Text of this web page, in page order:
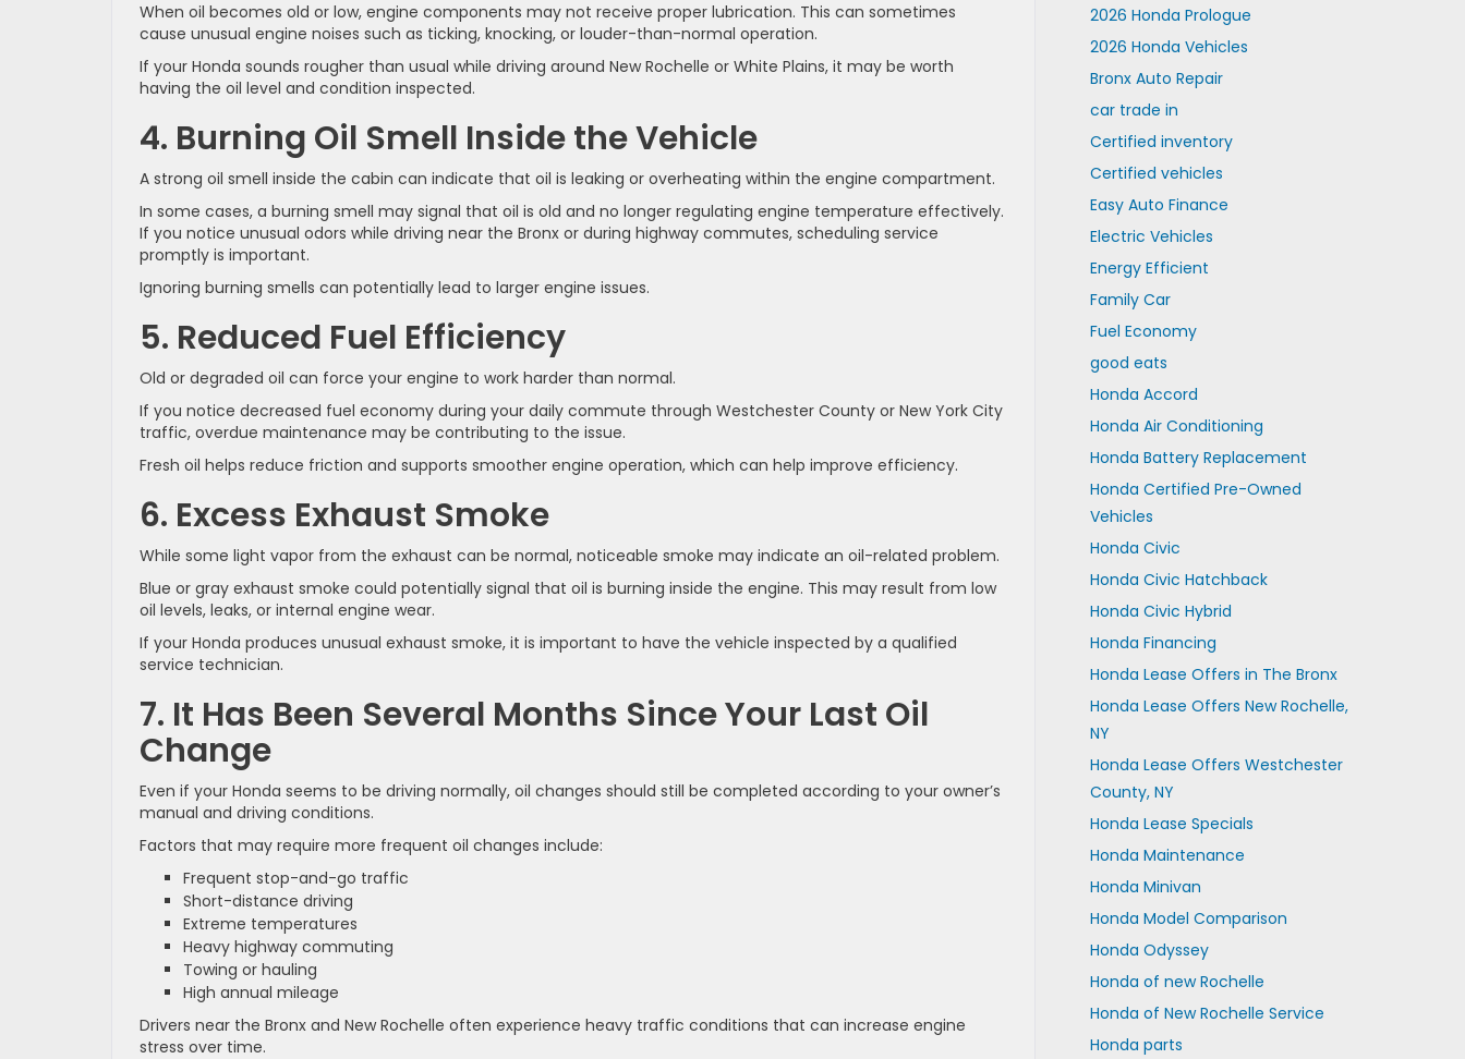
When oil becomes old or low, engine components may not receive proper lubrication. This can sometimes
cause unusual engine noises such as ticking, knocking, or louder-than-normal operation.
If your Honda sounds rougher than usual while driving around New Rochelle or White Plains, it may be worth
having the oil level and condition inspected.
4. Burning Oil Smell Inside the Vehicle
A strong oil smell inside the cabin can indicate that oil is leaking or overheating within the engine compartment.
In some cases, a burning smell may signal that oil is old and no longer regulating engine temperature effectively.
If you notice unusual odors while driving near the Bronx or during highway commutes, scheduling service
promptly is important.
Ignoring burning smells can potentially lead to larger engine issues.
5. Reduced Fuel Efficiency
Old or degraded oil can force your engine to work harder than normal.
If you notice decreased fuel economy during your daily commute through Westchester County or New York City
traffic, overdue maintenance may be contributing to the issue.
Fresh oil helps reduce friction and supports smoother engine operation, which can help improve efficiency.
6. Excess Exhaust Smoke
While some light vapor from the exhaust can be normal, noticeable smoke may indicate an oil-related problem.
Blue or gray exhaust smoke could potentially signal that oil is burning inside the engine. This may result from low
oil levels, leaks, or internal engine wear.
If your Honda produces unusual exhaust smoke, it is important to have the vehicle inspected by a qualified
service technician.
7. It Has Been Several Months Since Your Last Oil
Change
Even if your Honda seems to be driving normally, oil changes should still be completed according to your owner’s
manual and driving conditions.
Factors that may require more frequent oil changes include:
Frequent stop-and-go traffic
Short-distance driving
Extreme temperatures
Heavy highway commuting
Towing or hauling
High annual mileage
Drivers near the Bronx and New Rochelle often experience heavy traffic conditions that can increase engine
stress over time.
2026 Honda Prologue
2026 Honda Vehicles
Bronx Auto Repair
car trade in
Certified inventory
Certified vehicles
Easy Auto Finance
Electric Vehicles
Energy Efficient
Family Car
Fuel Economy
good eats
Honda Accord
Honda Air Conditioning
Honda Battery Replacement
Honda Certified Pre-Owned
Vehicles
Honda Civic
Honda Civic Hatchback
Honda Civic Hybrid
Honda Financing
Honda Lease Offers in The Bronx
Honda Lease Offers New Rochelle,
NY
Honda Lease Offers Westchester
County, NY
Honda Lease Specials
Honda Maintenance
Honda Minivan
Honda Model Comparison
Honda Odyssey
Honda of new Rochelle
Honda of New Rochelle Service
Honda parts